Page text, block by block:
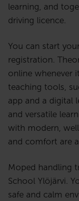
learning, and
driving licence.
You can start
registration.
online whenever
teaching tools,
app and a digital
and versatile
with modern,
and comfort are
Moped handling
School Ylöjärvi.
safe and calm